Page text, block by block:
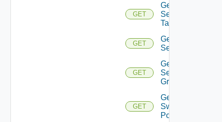
GET
Get
Security
Tag
GET
Get
Service
GET
Get
Service
Group
GET
Get
Switch
Port